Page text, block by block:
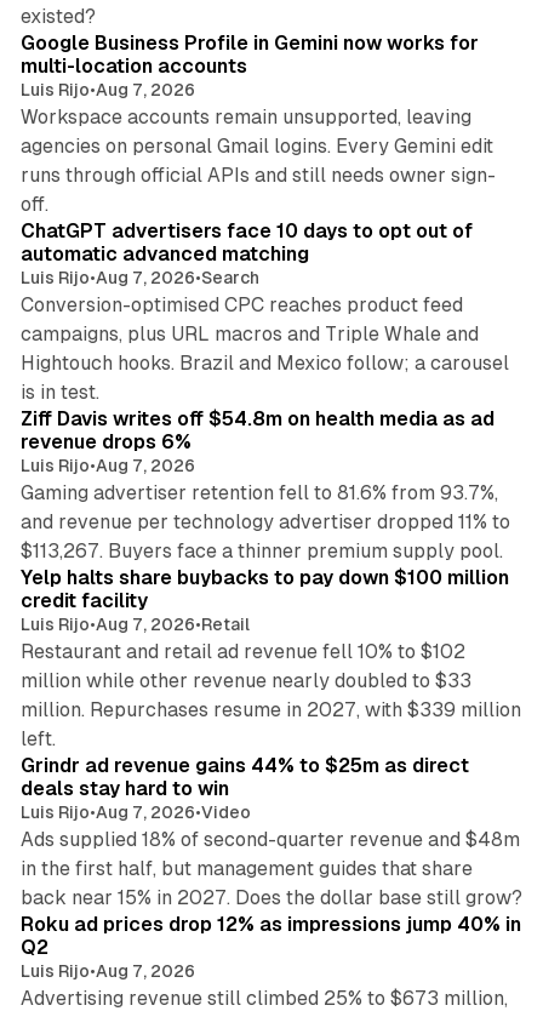
existed?
Google Business Profile in Gemini now works for
multi-location accounts
Luis Rijo•Aug 7, 2026
Workspace accounts remain unsupported, leaving
agencies on personal Gmail logins. Every Gemini edit
runs through official APIs and still needs owner sign-
off.
10 min read
ChatGPT advertisers face 10 days to opt out of
automatic advanced matching
Luis Rijo•Aug 7, 2026•Search
Conversion-optimised CPC reaches product feed
campaigns, plus URL macros and Triple Whale and
Hightouch hooks. Brazil and Mexico follow; a carousel
is in test.
Ziff Davis writes off $54.8m on health media as ad
revenue drops 6%
Luis Rijo•Aug 7, 2026
Gaming advertiser retention fell to 81.6% from 93.7%,
and revenue per technology advertiser dropped 11% to
$113,267. Buyers face a thinner premium supply pool.
35 min read
Yelp halts share buybacks to pay down $100 million
credit facility
Luis Rijo•Aug 7, 2026•Retail
Restaurant and retail ad revenue fell 10% to $102
million while other revenue nearly doubled to $33
million. Repurchases resume in 2027, with $339 million
left.
Grindr ad revenue gains 44% to $25m as direct
deals stay hard to win
Luis Rijo•Aug 7, 2026•Video
Ads supplied 18% of second-quarter revenue and $48m
in the first half, but management guides that share
back near 15% in 2027. Does the dollar base still grow?
Roku ad prices drop 12% as impressions jump 40% in
Q2
Luis Rijo•Aug 7, 2026
Advertising revenue still climbed 25% to $673 million,